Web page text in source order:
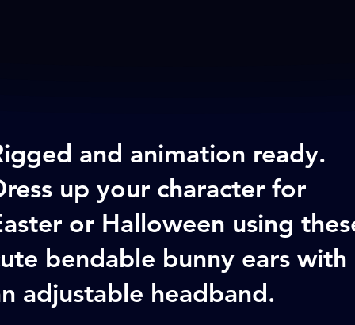
and animation ready.
up your character for
or Halloween using
bendable bunny ears with
adjustable headband.